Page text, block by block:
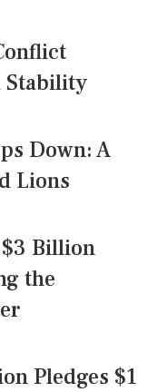
Stability
Down: A
Lions
Billion
the
Pledges $1